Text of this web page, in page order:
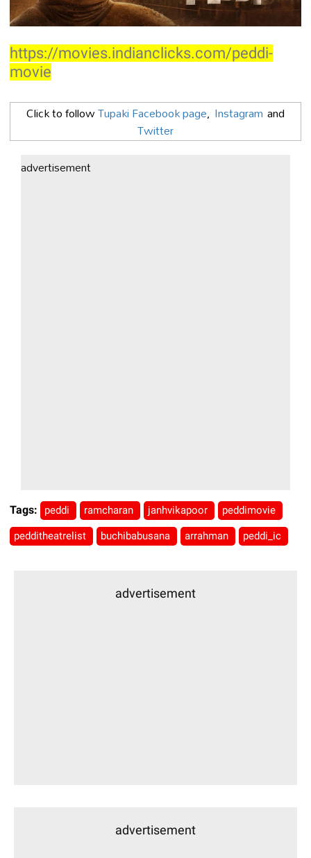
https://movies.indianclicks.com/peddi-
movie
Click to followTupaki Facebook page, Instagram and
Twitter
advertisement
Tags: peddi ramcharan janhvikapoor peddimovie
pedditheatrelist buchibabusana arrahman peddi_ic
advertisement
advertisement